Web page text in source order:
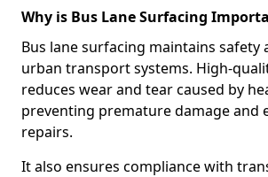
Why is Bus Lane Surfacing
Bus lane surfacing maintains safety
urban transport systems. High-
reduces wear and tear caused by
preventing premature damage and
repairs.
It also ensures compliance with